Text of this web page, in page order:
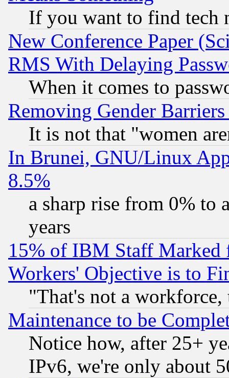
If you want to find tech
New Conference Paper
RMS With Delaying
When it comes to
Removing Gender
It is not that "women
In Brunei, GNU/Linux
8.5%
a sharp rise from 0% to
years
15% of IBM Staff
Workers' Objective is to
"That's not a
Maintenance to be
Notice how, after 25+
IPv6, we're only about